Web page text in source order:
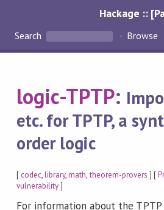
Hackage ::
Search Browse
logic-TPTP:
etc. for TPTP, a
order logic
[ codec,library,math,theorem-provers ] [
vulnerability]
For information about the